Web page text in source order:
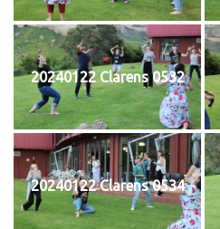
20240122 Clarens 0532
20240122 Clarens 0534